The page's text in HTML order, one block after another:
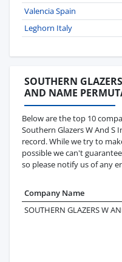
Valencia Spain
Leghorn Italy
SOUTHERN
AND NAME
Below are the top 10
Southern Glazers W And
record. While we try to
possible we can't
so please notify us of any
Company Name
SOUTHERN GLAZERS W